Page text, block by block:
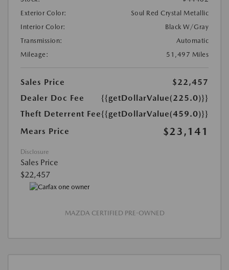
Exterior Color:
Soul Red Crystal Metallic
Interior Color:
Black W/Gray
Transmission:
Automatic
Mileage:
51,497 Miles
Sales Price
$22,457
Dealer Doc Fee
{{getDollarValue(225.0)}}
Theft Deterrent Fee{{getDollarValue(459.0)}}
Mears Price
$23,141
Disclosure
Sales Price
$22,457
MAZDA CERTIFIED PRE-OWNED